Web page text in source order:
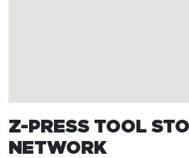
Z-PRESS TOOL
NETWORK